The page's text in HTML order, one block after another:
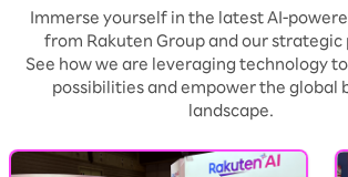
Immerse yourself in the latest AI-
from Rakuten Group and our strategic
See how we are leveraging technology
possibilities and empower the global
landscape.